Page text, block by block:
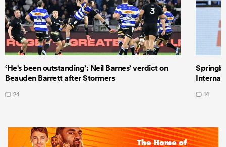
‘He's been outstanding’: Neil Barnes’ verdict on
Beauden Barrett after Stormers
24 14